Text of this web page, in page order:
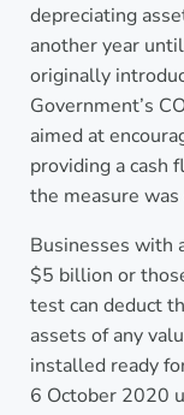
depreciating
another year
originally
Government’s
aimed at
providing a cash
the measure
Businesses with
$5 billion or
test can deduct
assets of any
installed ready
6 October 2020